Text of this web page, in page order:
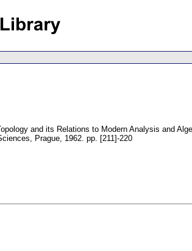
and its Relations to Modern Analysis and
Prague, 1962. pp. [211]-220